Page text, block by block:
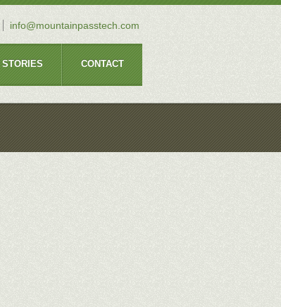
info@mountainpasstech.com
STORIES CONTACT